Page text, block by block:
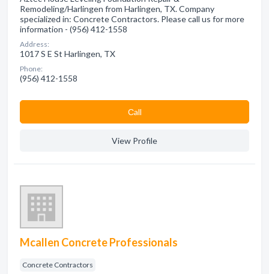
Remodeling/Harlingen from Harlingen, TX. Company
specialized in: Concrete Contractors. Please call us for more
information - (956) 412-1558
Address:
1017 S E St Harlingen, TX
Phone:
(956) 412-1558
Сall
View Profile
Mcallen Concrete Professionals
Concrete Contractors